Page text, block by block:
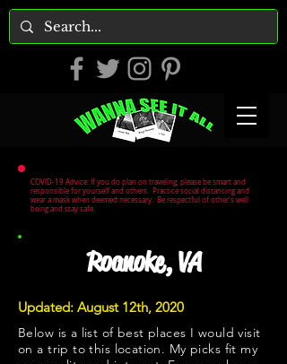
COVID-19 Advice: If you do plan on traveling, please be smart and
responsible for yourself and others. Practice social distancing and
wear a mask when deemed necessary. Be respectful of other's well
being and stay safe.
Roanoke, VA
Updated: August 12th, 2020
Below is a list of best places I would visit
on a trip to this location. My picks fit my